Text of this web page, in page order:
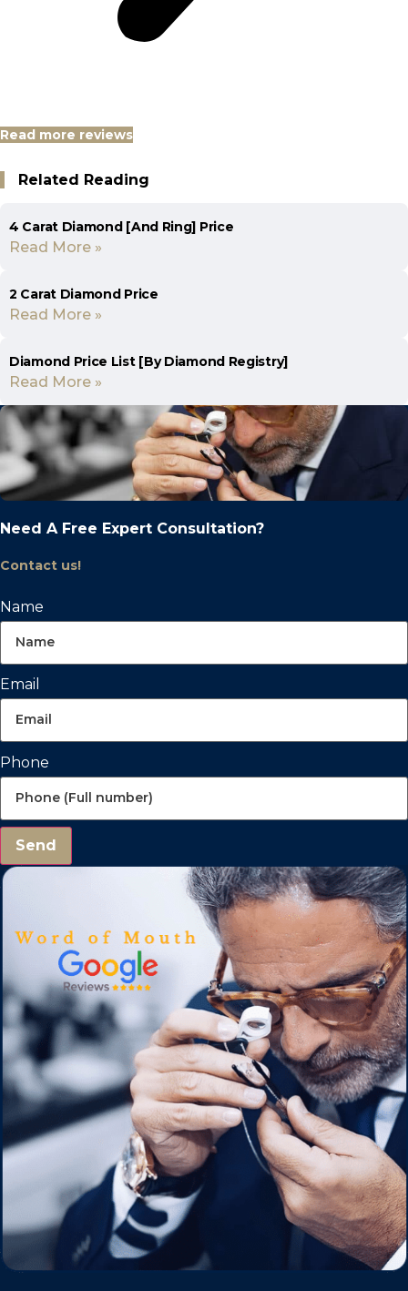
Read more reviews
Related Reading
4 Carat Diamond [And Ring] Price
Read More »
2 Carat Diamond Price
Read More »
Diamond Price List [By Diamond Registry]
Read More »
Need A Free Expert Consultation?
Contact us!
Name
Email
Phone
Send